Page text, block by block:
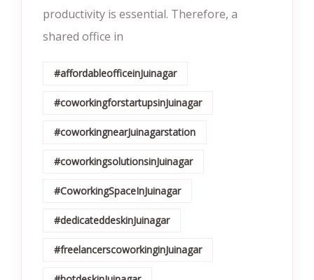
productivity is essential. Therefore, a
shared office in
#affordableofficeinJuinagar
#coworkingforstartupsinJuinagar
#coworkingnearJuinagarstation
#coworkingsolutionsinJuinagar
#CoworkingSpaceInJuinagar
#dedicateddeskinJuinagar
#freelancerscoworkinginJuinagar